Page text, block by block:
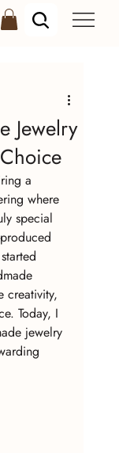
Jewelry
a
where
special
creativity,
Today, I
jewelry